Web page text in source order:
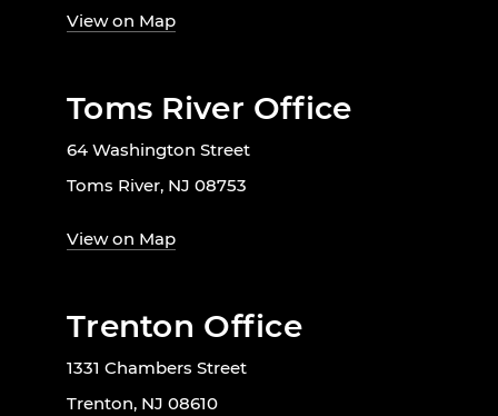
View on Map
Toms River Office
64 Washington Street
Toms River, NJ 08753
View on Map
Trenton Office
1331 Chambers Street
Trenton, NJ 08610